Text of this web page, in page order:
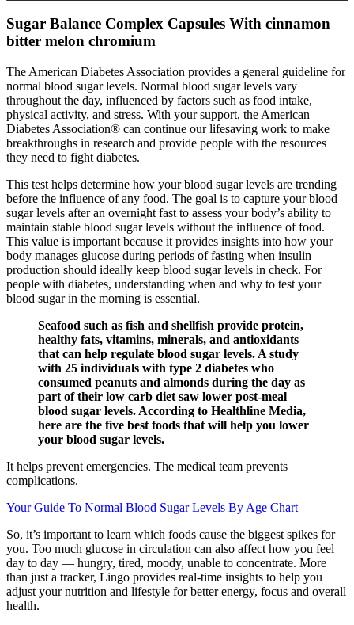
Sugar Balance Complex Capsules With cinnamon
bitter melon chromium
The American Diabetes Association provides a general guideline for
normal blood sugar levels. Normal blood sugar levels vary
throughout the day, influenced by factors such as food intake,
physical activity, and stress. With your support, the American
Diabetes Association® can continue our lifesaving work to make
breakthroughs in research and provide people with the resources
they need to fight diabetes.
This test helps determine how your blood sugar levels are trending
before the influence of any food. The goal is to capture your blood
sugar levels after an overnight fast to assess your body’s ability to
maintain stable blood sugar levels without the influence of food.
This value is important because it provides insights into how your
body manages glucose during periods of fasting when insulin
production should ideally keep blood sugar levels in check. For
people with diabetes, understanding when and why to test your
blood sugar in the morning is essential.
Seafood such as fish and shellfish provide protein,
healthy fats, vitamins, minerals, and antioxidants
that can help regulate blood sugar levels. A study
with 25 individuals with type 2 diabetes who
consumed peanuts and almonds during the day as
part of their low carb diet saw lower post-meal
blood sugar levels. According to Healthline Media,
here are the five best foods that will help you lower
your blood sugar levels.
It helps prevent emergencies. The medical team prevents
complications.
Your Guide To Normal Blood Sugar Levels By Age Chart
So, it’s important to learn which foods cause the biggest spikes for
you. Too much glucose in circulation can also affect how you feel
day to day — hungry, tired, moody, unable to concentrate. More
than just a tracker, Lingo provides real-time insights to help you
adjust your nutrition and lifestyle for better energy, focus and overall
health.